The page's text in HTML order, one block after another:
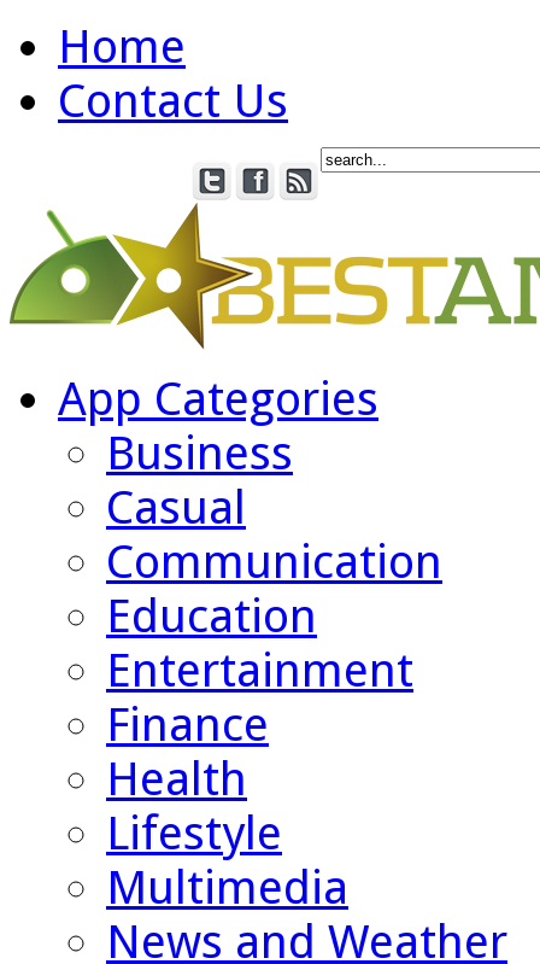
Home
Contact Us
App Categories
Business
Casual
Communication
Education
Entertainment
Finance
Health
Lifestyle
Multimedia
News and Weather